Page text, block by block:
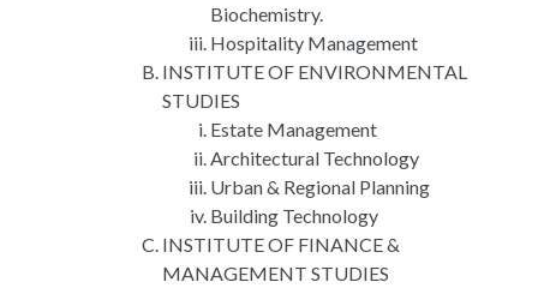
Biochemistry.
Hospitality Management
INSTITUTE OF ENVIRONMENTAL
STUDIES
Estate Management
Architectural Technology
Urban & Regional Planning
Building Technology
INSTITUTE OF FINANCE &
MANAGEMENT STUDIES